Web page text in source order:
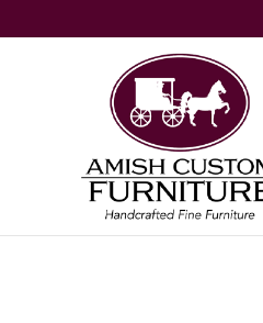
Amish
Custom
Fine
Furniture